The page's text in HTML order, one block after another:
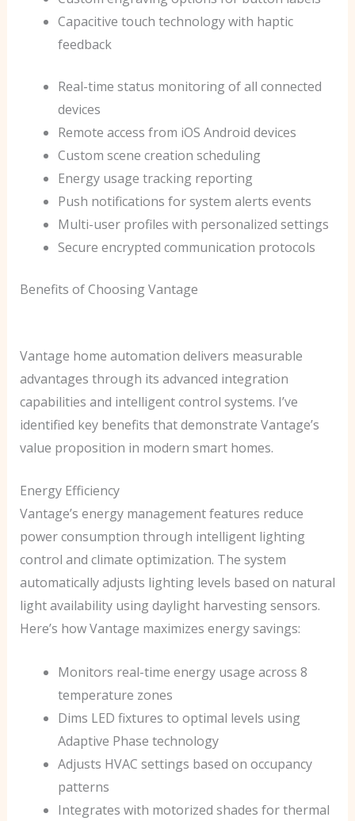
Capacitive touch technology with haptic
feedback
Real-time status monitoring of all connected
devices
Remote access from iOS Android devices
Custom scene creation scheduling
Energy usage tracking reporting
Push notifications for system alerts events
Multi-user profiles with personalized settings
Secure encrypted communication protocols
Benefits of Choosing Vantage
Vantage home automation delivers measurable
advantages through its advanced integration
capabilities and intelligent control systems. I’ve
identified key benefits that demonstrate Vantage’s
value proposition in modern smart homes.
Energy Efficiency
Vantage’s energy management features reduce
power consumption through intelligent lighting
control and climate optimization. The system
automatically adjusts lighting levels based on natural
light availability using daylight harvesting sensors.
Here’s how Vantage maximizes energy savings:
Monitors real-time energy usage across 8
temperature zones
Dims LED fixtures to optimal levels using
Adaptive Phase technology
Adjusts HVAC settings based on occupancy
patterns
Integrates with motorized shades for thermal